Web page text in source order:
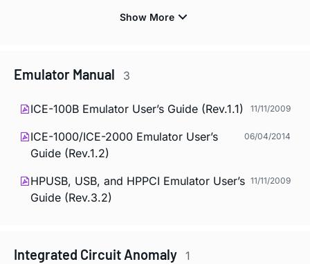
Emulator Manual 3
ICE-100B Emulator User’s Guide (Rev.1.1) 11/11/2009
ICE-1000/ICE-2000 Emulator User’s
Guide (Rev.1.2)
06/04/2014
HPUSB, USB, and HPPCI Emulator User’s
Guide (Rev.3.2)
11/11/2009
Integrated Circuit Anomaly 1